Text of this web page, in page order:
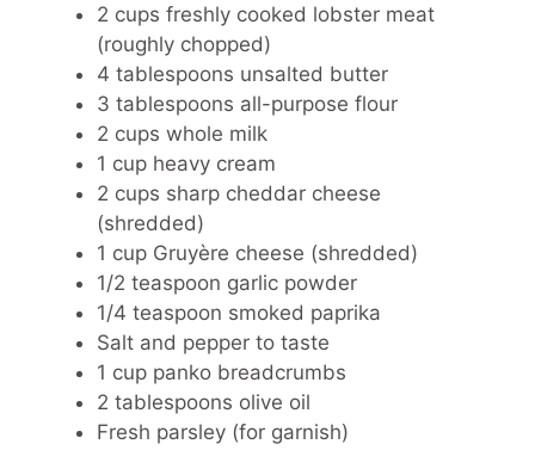
2 cups freshly cooked lobster meat
(roughly chopped)
4 tablespoons unsalted butter
3 tablespoons all-purpose flour
2 cups whole milk
1 cup heavy cream
2 cups sharp cheddar cheese
(shredded)
1 cup Gruyère cheese (shredded)
1/2 teaspoon garlic powder
1/4 teaspoon smoked paprika
Salt and pepper to taste
1 cup panko breadcrumbs
2 tablespoons olive oil
Fresh parsley (for garnish)